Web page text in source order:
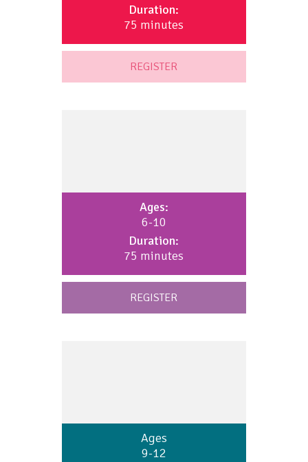
Duration:
75 minutes
REGISTER
Ages:
6-10
Duration:
75 minutes
REGISTER
Ages
9-12